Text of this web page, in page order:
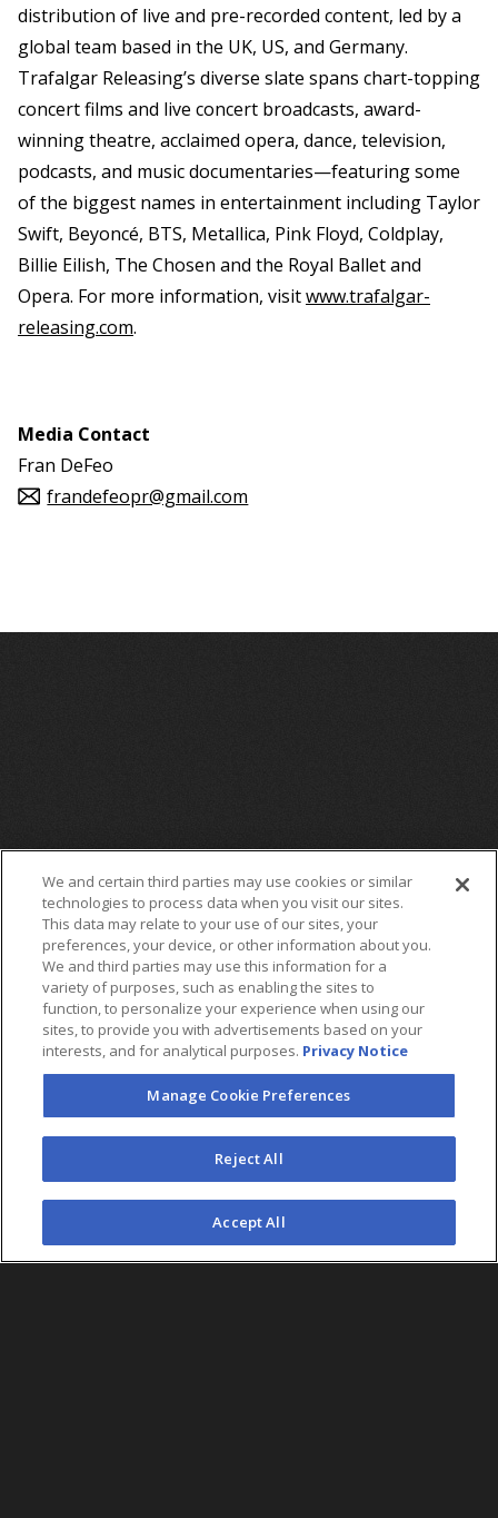
distribution of live and pre-recorded content, led by a
global team based in the UK, US, and Germany.
Trafalgar Releasing’s diverse slate spans chart-topping
concert films and live concert broadcasts, award-
winning theatre, acclaimed opera, dance, television,
podcasts, and music documentaries—featuring some
of the biggest names in entertainment including Taylor
Swift, Beyoncé, BTS, Metallica, Pink Floyd, Coldplay,
Billie Eilish, The Chosen and the Royal Ballet and
Opera. For more information, visitwww.trafalgar-
releasing.com.
Media Contact
Fran DeFeo
frandefeopr@gmail.com
FOLLOW US
©2026 AEG. All Rights Reserved.
AEG Corporate Headquarters
213 763 7700
We and certain third parties may use cookies or similar
technologies to process data when you visit our sites.
This data may relate to your use of our sites, your
preferences, your device, or other information about you.
We and third parties may use this information for a
variety of purposes, such as enabling the sites to
function, to personalize your experience when using our
sites, to provide you with advertisements based on your
interests, and for analytical purposes. Privacy Notice
Manage Cookie Preferences
Reject All
Accept All